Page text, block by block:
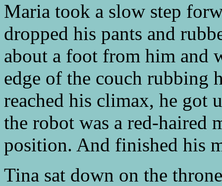
Maria took a slow step
dropped his pants and
about a foot from him and
edge of the couch rubbing
reached his climax, he got
the robot was a red-haired
position. And finished his
Tina sat down on the